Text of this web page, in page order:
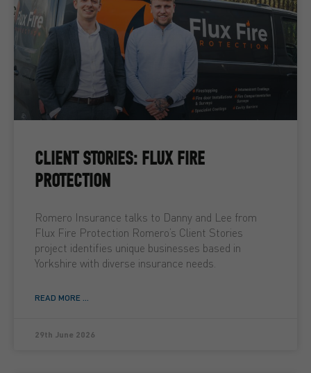
CLIENT STORIES: FLUX FIRE
PROTECTION
Romero Insurance talks to Danny and Lee from
Flux Fire Protection Romero’s Client Stories
project identifies unique businesses based in
Yorkshire with diverse insurance needs.
READ MORE ...
29th June 2026